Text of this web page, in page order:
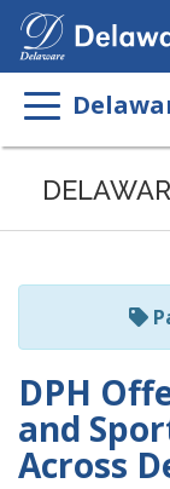
Listen
page
ReadSpeaker
DPH
and
Across